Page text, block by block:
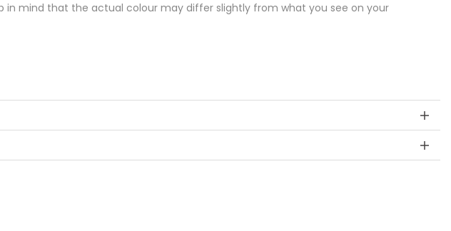
in mind that the actual colour may differ slightly from what you see on your